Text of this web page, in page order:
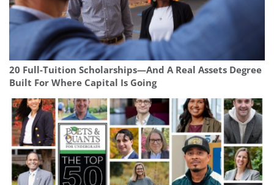
20 Full-Tuition Scholarships—And A Real Assets Degree
Built For Where Capital Is Going